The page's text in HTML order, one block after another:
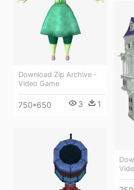
Download Zip Archive -
Video Game
750*650 3 1